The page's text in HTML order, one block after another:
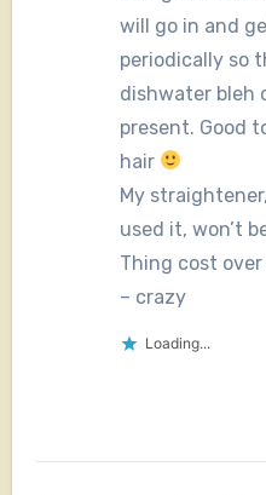
will go in and
periodically so
dishwater bleh
present. Good
hair
My
used it, won’t
Thing cost
– crazy
Loading...